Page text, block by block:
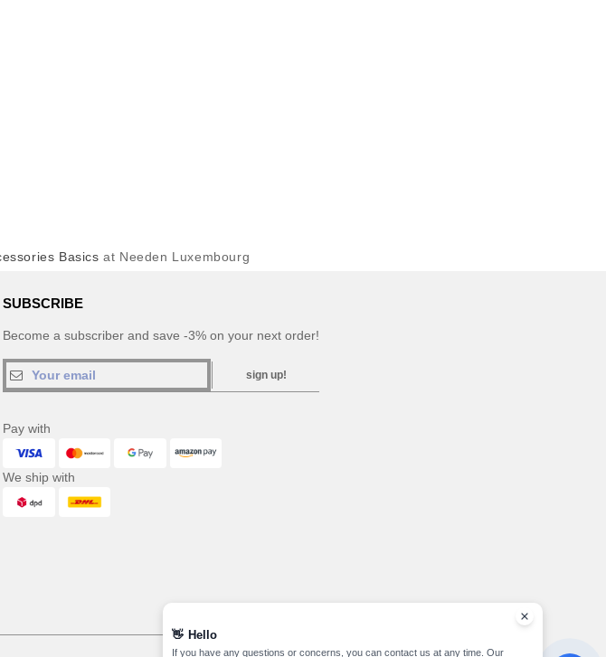
Basics at Needen Luxembourg
SUBSCRIBE
Become a subscriber and save -3% on your next order!
sign up!
Pay with
We ship with
👋 Hello
If you have any questions or concerns, you can contact us at any time. Our